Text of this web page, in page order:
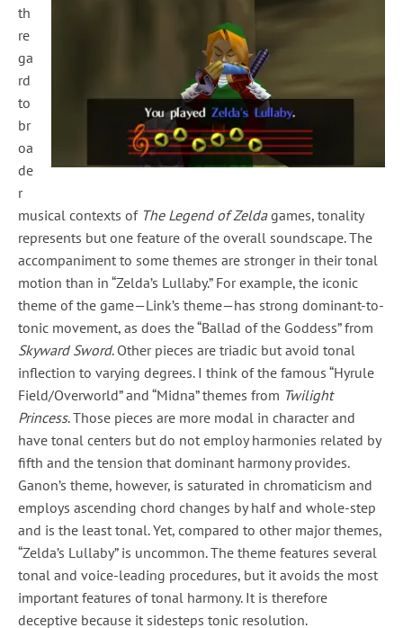
th
re
ga
rd
to
br
oa
de
r
musical contexts of The Legend of Zeldagames, tonality
represents but one feature of the overall soundscape. The
accompaniment to some themes are stronger in their tonal
motion than in “Zelda’s Lullaby.” For example, the iconic
theme of the game—Link’s theme—has strong dominant-to-
tonic movement, as does the “Ballad of the Goddess” from
Skyward Sword. Other pieces are triadic but avoid tonal
inflection to varying degrees. I think of the famous “Hyrule
Field/Overworld” and “Midna” themes from Twilight
Princess. Those pieces are more modal in character and
have tonal centers but do not employ harmonies related by
fifth and the tension that dominant harmony provides.
Ganon’s theme, however, is saturated in chromaticism and
employs ascending chord changes by half and whole-step
and is the least tonal. Yet, compared to other major themes,
“Zelda’s Lullaby” is uncommon. The theme features several
tonal and voice-leading procedures, but it avoids the most
important features of tonal harmony. It is therefore
deceptive because it sidesteps tonic resolution.